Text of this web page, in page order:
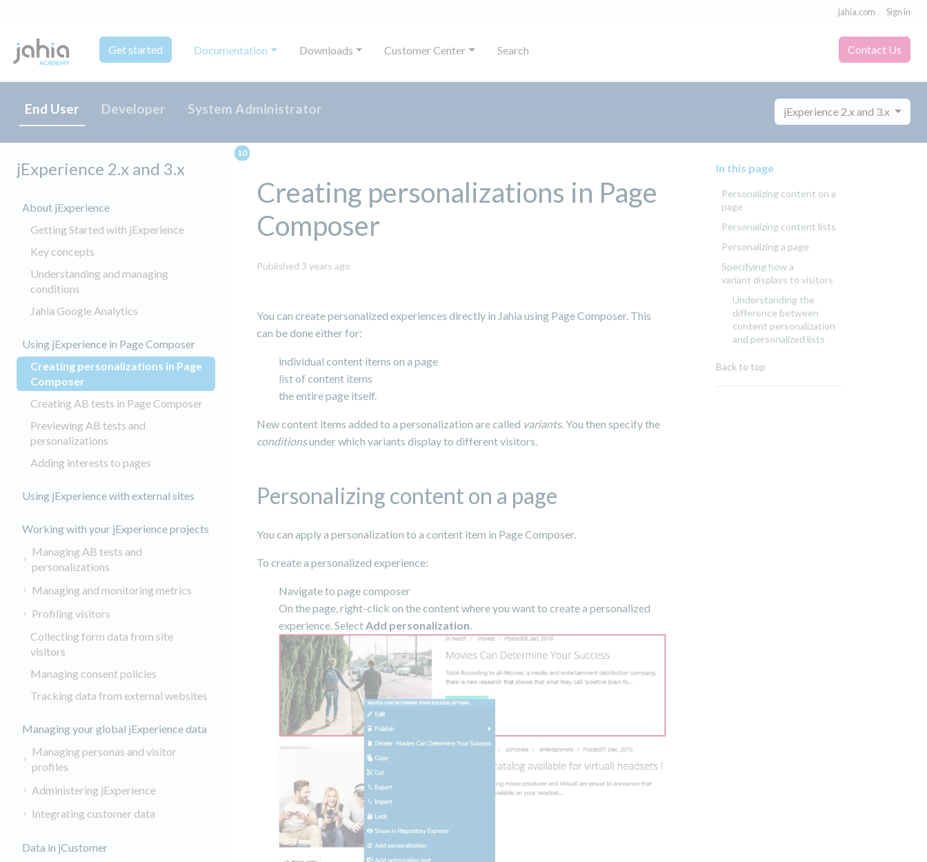
jahia.com Sign in
Get started Documentation Downloads Customer Center Search Contact Us
End User Developer System Administrator jExperience 2.x and 3.x
jExperience 2.x and 3.x
About jExperience
Getting Started with jExperience
Key concepts
Understanding and managing
conditions
Jahia Google Analytics
Using jExperience in Page Composer
Creating personalizations in Page
Composer
(current)
Creating AB tests in Page Composer
Previewing AB tests and
personalizations
Adding interests to pages
Using jExperience with external sites
Working with your jExperience projects
Managing AB tests and
personalizations
Managing and monitoring metrics
Profiling visitors
Collecting form data from site
visitors
Managing consent policies
Tracking data from external websites
Managing your global jExperience data
Managing personas and visitor
profiles
Administering jExperience
Integrating customer data
Data in jCustomer
Creating personalizations in Page
Composer
Published 3 years ago
You can create personalized experiences directly in Jahia using Page Composer. This
can be done either for:
individual content items on a page
list of content items
the entire page itself.
New content items added to a personalization are called variants. You then specify the
conditionsunder which variants display to different visitors.
Personalizing content on a page
You can apply a personalization to a content item in Page Composer.
To create a personalized experience:
Navigate to page composer
On the page, right-click on the content where you want to create a personalized
experience. SelectAdd personalization.
In this page
Personalizing content on a
page
Personalizing content lists
Personalizing a page
Specifying how a
variant displays to visitors
Understanding the
difference between
content personalization
and personalized lists
Back to top